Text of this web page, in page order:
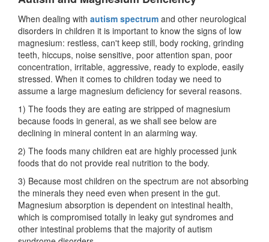
When dealing with autism spectrum and other neurological
disorders in children it is important to know the signs of low
magnesium: restless, can't keep still, body rocking, grinding
teeth, hiccups, noise sensitive, poor attention span, poor
concentration, irritable, aggressive, ready to explode, easily
stressed. When it comes to children today we need to
assume a large magnesium deficiency for several reasons.
1) The foods they are eating are stripped of magnesium
because foods in general, as we shall see below are
declining in mineral content in an alarming way.
2) The foods many children eat are highly processed junk
foods that do not provide real nutrition to the body.
3) Because most children on the spectrum are not absorbing
the minerals they need even when present in the gut.
Magnesium absorption is dependent on intestinal health,
which is compromised totally in leaky gut syndromes and
other intestinal problems that the majority of autism